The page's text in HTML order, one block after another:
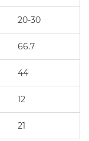
20-30
66.7
44
12
21